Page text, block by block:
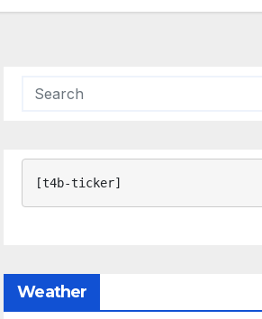
[t4b-ticker]
Weather